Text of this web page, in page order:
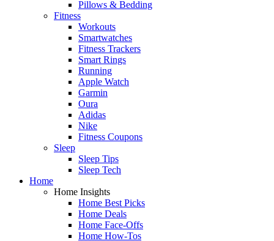
Pillows & Bedding
Fitness
Workouts
Smartwatches
Fitness Trackers
Smart Rings
Running
Apple Watch
Garmin
Oura
Adidas
Nike
Fitness Coupons
Sleep
Sleep Tips
Sleep Tech
Home
Home Insights
Home Best Picks
Home Deals
Home Face-Offs
Home How-Tos